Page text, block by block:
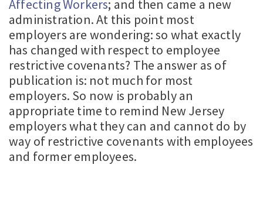
Affecting Workers; and then came a new
administration. At this point most
employers are wondering: so what exactly
has changed with respect to employee
restrictive covenants? The answer as of
publication is: not much for most
employers. So now is probably an
appropriate time to remind New Jersey
employers what they can and cannot do by
way of restrictive covenants with employees
and former employees.